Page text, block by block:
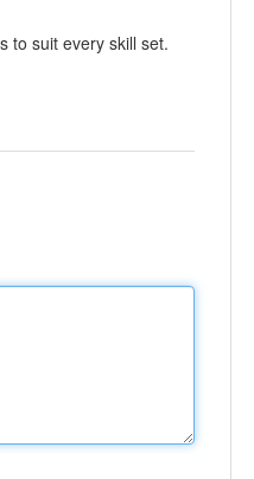
to suit every skill set.